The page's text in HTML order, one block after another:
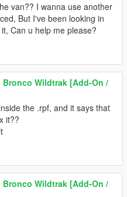
van?? I wanna use another
But I've been looking in
Can u help me please?
Bronco Wildtrak [Add-On /
the .rpf, and it says that
it??
Bronco Wildtrak [Add-On /